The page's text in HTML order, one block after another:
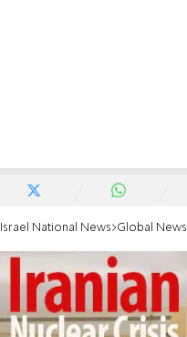
Israel National News Global News